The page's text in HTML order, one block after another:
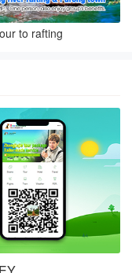
to rafting